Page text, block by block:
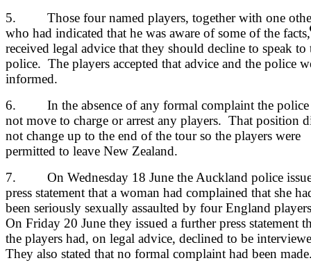
5. Those four named players, together with one
who had indicated that he was aware of some of the facts,
received legal advice that they should decline to speak to
police. The players accepted that advice and the police
informed.
6. In the absence of any formal complaint the
not move to charge or arrest any players. That position
not change up to the end of the tour so the players were
permitted to leave New Zealand.
7. On Wednesday 18 June the Auckland police
press statement that a woman had complained that she
been seriously sexually assaulted by four England
On Friday 20 June they issued a further press statement
the players had, on legal advice, declined to be
They also stated that no formal complaint had been